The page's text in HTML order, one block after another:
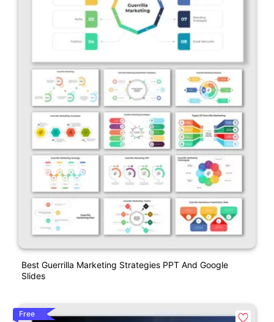
Best Guerrilla Marketing Strategies PPT And Google
Slides
Free